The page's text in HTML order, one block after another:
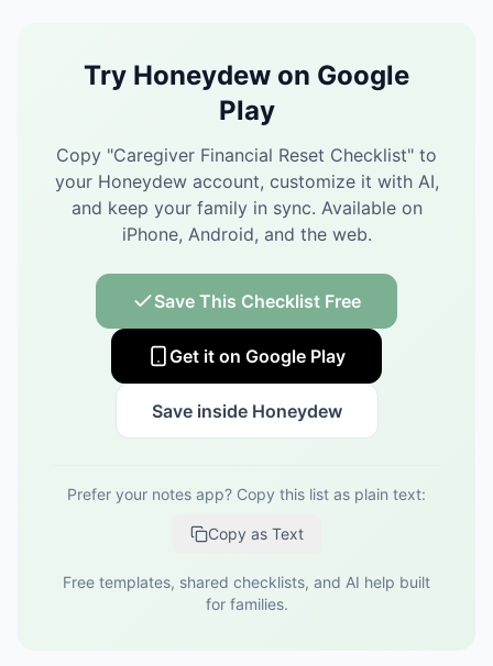
Try Honeydew on Google
Play
Copy "Caregiver Financial Reset Checklist" to
your Honeydew account, customize it with AI,
and keep your family in sync. Available on
iPhone, Android, and the web.
Save This Checklist Free
Get it on Google Play
Save inside Honeydew
Prefer your notes app? Copy this list as plain text:
Copy as Text
Free templates, shared checklists, and AI help built
for families.